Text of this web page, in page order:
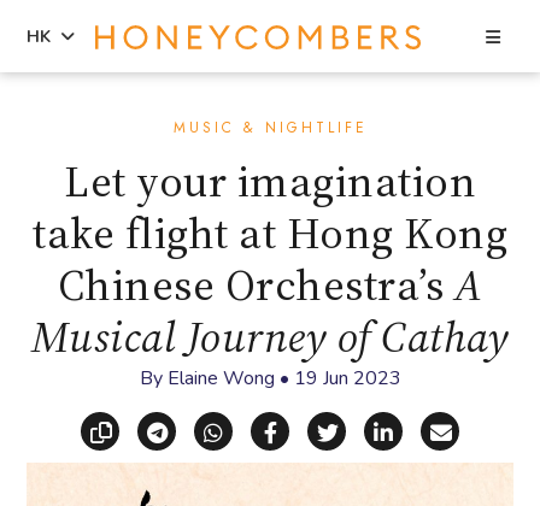
sidebar
HK
MUSIC & NIGHTLIFE
Let your imagination
take flight at Hong Kong
Chinese Orchestra’sA
Musical Journey of Cathay
By Elaine Wong • 19 Jun 2023
Copy linkShare via Telegram
Share via WhatsApp
Share on Facebook
Share on X
Share on
Share